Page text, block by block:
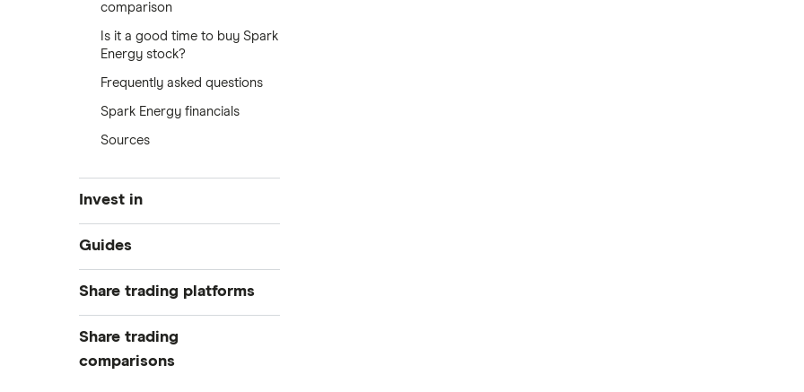
comparison
Is it a good time to buy Spark
Energy stock?
Frequently asked questions
Spark Energy financials
Sources
Invest in
Industries
Exchanges
Indices
Guides
Best trading apps
How to buy shares
How to start investing
How to open a share trading
Share trading platforms
eToro
Share trading
comparisons